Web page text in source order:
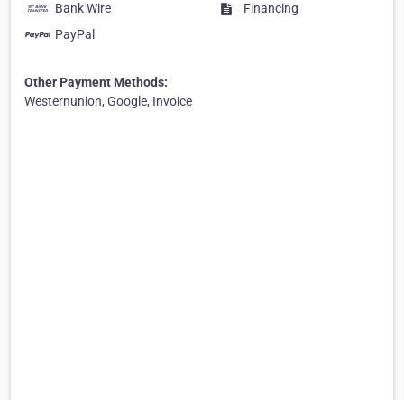
Bank Wire
Financing
PayPal
Other Payment Methods:
Westernunion, Google, Invoice